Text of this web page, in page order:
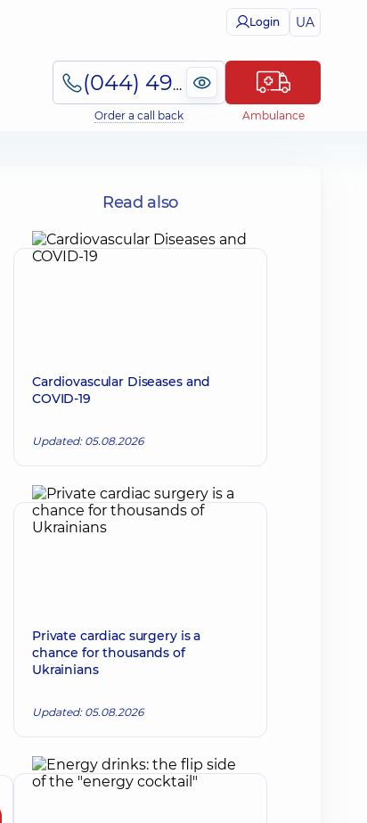
Login UA
(044) 495-2-888
Order a call back Ambulance
Read also
Cardiovascular Diseases and
COVID-19
Updated: 05.08.2026
Private cardiac surgery is a
chance for thousands of
Ukrainians
Updated: 05.08.2026